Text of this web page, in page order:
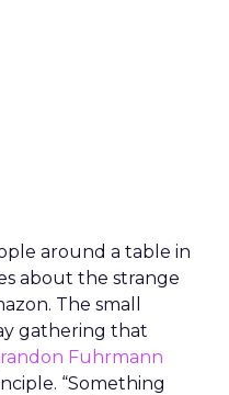
around a table in
about the strange
The small
gathering that
Fuhrmann
“Something